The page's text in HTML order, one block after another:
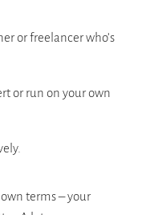
or freelancer who’s
or run on your own
terms – your